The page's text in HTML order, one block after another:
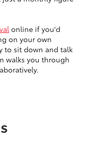
online if you'd
on your own
to sit down and talk
walks you through